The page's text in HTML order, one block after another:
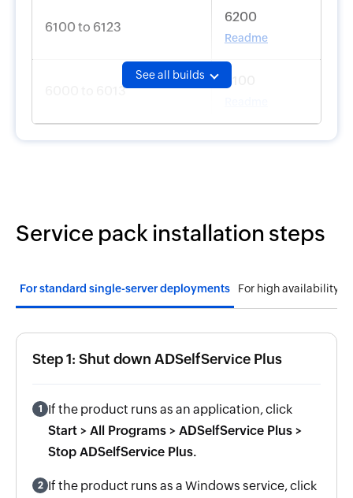
6100 to 6123
6200
Readme
6000 to 6013
6100
See all builds
Service pack installation steps
For standard single-server deployments For high
Step 1: Shut down ADSelfService Plus
1
If the product runs as an application, click
Start > All Programs > ADSelfService Plus >
Stop ADSelfService Plus.
2 If the product runs as a Windows service, click